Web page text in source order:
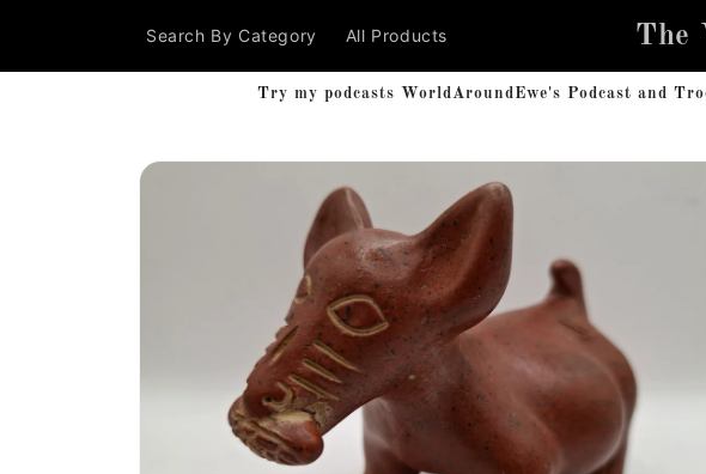
Search By Category All Products The
Try my podcasts WorldAroundEwe's Podcast and
Skip to